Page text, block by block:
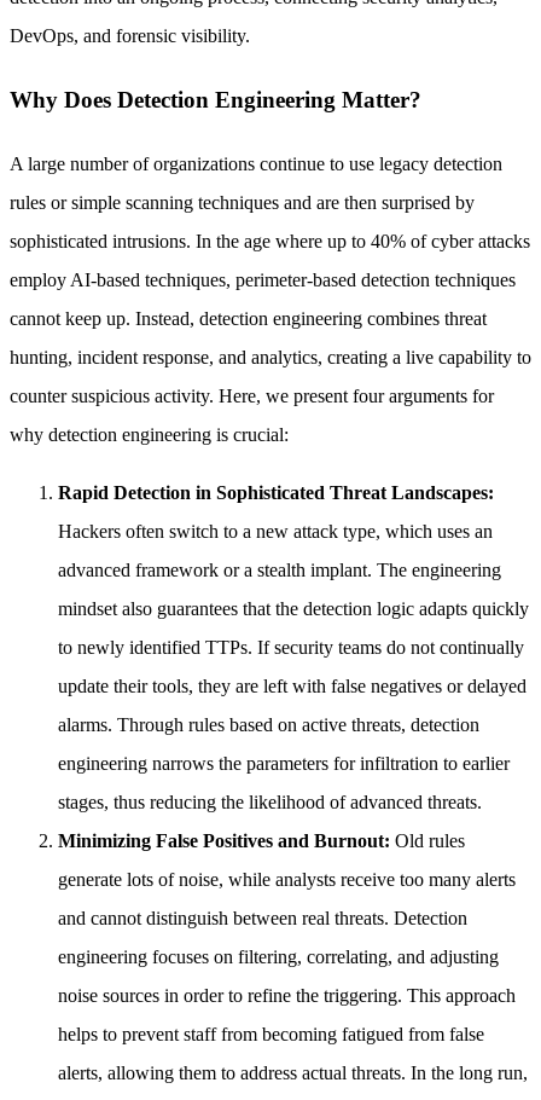
DevOps, and forensic visibility.
Why Does Detection Engineering Matter?
A large number of organizations continue to use legacy detection
rules or simple scanning techniques and are then surprised by
sophisticated intrusions. In the age where up to 40% of cyber attacks
employ AI-based techniques, perimeter-based detection techniques
cannot keep up. Instead, detection engineering combines threat
hunting, incident response, and analytics, creating a live capability to
counter suspicious activity. Here, we present four arguments for
why detection engineering is crucial:
Rapid Detection in Sophisticated Threat Landscapes:
Hackers often switch to a new attack type, which uses an
advanced framework or a stealth implant. The engineering
mindset also guarantees that the detection logic adapts quickly
to newly identified TTPs. If security teams do not continually
update their tools, they are left with false negatives or delayed
alarms. Through rules based on active threats, detection
engineering narrows the parameters for infiltration to earlier
stages, thus reducing the likelihood of advanced threats.
Minimizing False Positives and Burnout: Old rules
generate lots of noise, while analysts receive too many alerts
and cannot distinguish between real threats. Detection
engineering focuses on filtering, correlating, and adjusting
noise sources in order to refine the triggering. This approach
helps to prevent staff from becoming fatigued from false
alerts, allowing them to address actual threats. In the long run,